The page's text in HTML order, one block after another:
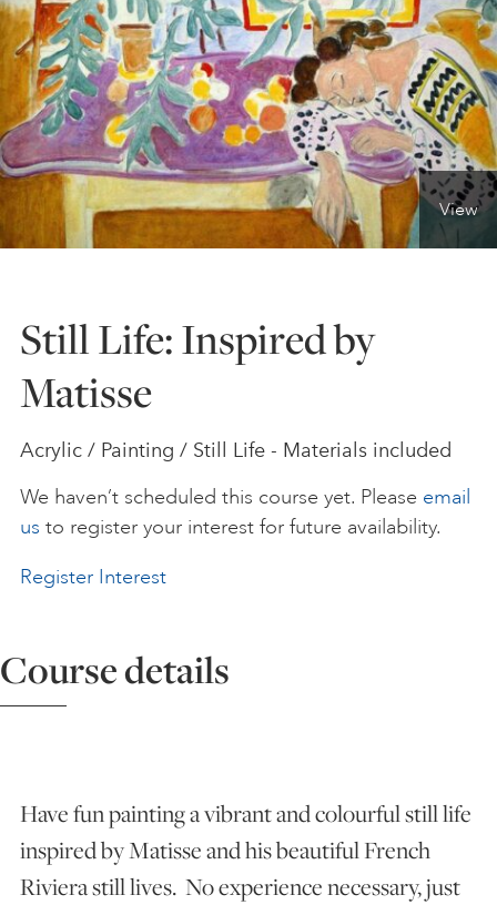
ONLINE ART CLUB
PERSONAL DEVELOPMENT
LIFE DRAWING
YOUNG ARTISTS
GIFT VOUCHERS
ART HOLIDAYS
FAQS
View
Still Life: Inspired by
Matisse
Acrylic / Painting / Still Life - Materials included
We haven’t scheduled this course yet. Please email
us to register your interest for future availability.
Register Interest
Course details
Have fun painting a vibrant and colourful still life
inspired by Matisse and his beautiful French
Riviera still lives. No experience necessary, just